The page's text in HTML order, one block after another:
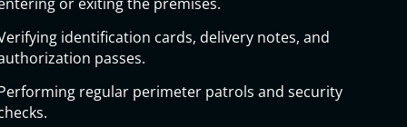
identification cards, delivery notes, and
passes.
regular perimeter patrols and security